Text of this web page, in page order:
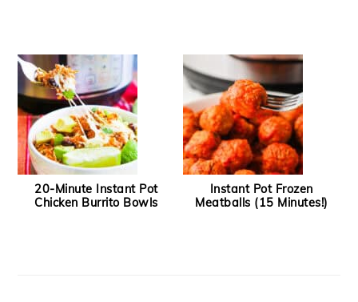
20-Minute Instant Pot
Chicken Burrito Bowls
Instant Pot Frozen
Meatballs (15 Minutes!)